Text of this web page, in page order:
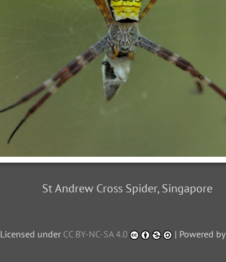
St Andrew Cross Spider, Singapore
Licensed under CC BY-NC-SA 4.0 | Powered by